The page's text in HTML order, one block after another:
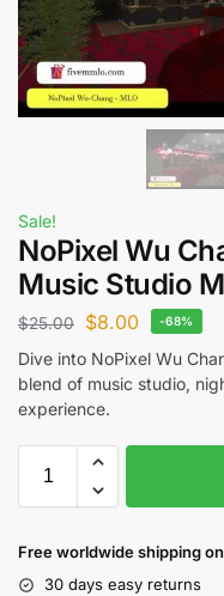
Sale!
NoPixel Wu
Music Studio
$25.00 $8.00 -68%
Dive into NoPixel Wu
blend of music studio,
experience.
Free worldwide shipping
30 days easy returns